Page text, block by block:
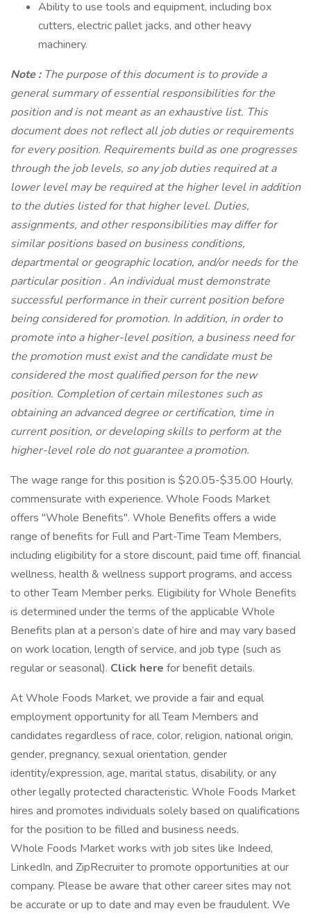
Ability to use tools and equipment, including box
cutters, electric pallet jacks, and other heavy
machinery.
Note: The purpose of this document is to provide a
general summary of essential responsibilities for the
position and is not meant as an exhaustive list. This
document does not reflect all job duties or requirements
for every position. Requirements build as one progresses
through the job levels, so any job duties required at a
lower level may be required at the higher level in addition
to the duties listed for that higher level. Duties,
assignments, and other responsibilities may differ for
similar positions based on business conditions,
departmental or geographic location, and/or needs for the
particular position . An individual must demonstrate
successful performance in their current position before
being considered for promotion. In addition, in order to
promote into a higher-level position, a business need for
the promotion must exist and the candidate must be
considered the most qualified person for the new
position. Completion of certain milestones such as
obtaining an advanced degree or certification, time in
current position, or developing skills to perform at the
higher-level role do not guarantee a promotion.
The wage range for this position is $20.05-$35.00 Hourly,
commensurate with experience. Whole Foods Market
offers "Whole Benefits". Whole Benefits offers a wide
range of benefits for Full and Part-Time Team Members,
including eligibility for a store discount, paid time off, financial
wellness, health & wellness support programs, and access
to other Team Member perks. Eligibility for Whole Benefits
is determined under the terms of the applicable Whole
Benefits plan at a person’s date of hire and may vary based
on work location, length of service, and job type (such as
regular or seasonal). Click here for benefit details.
At Whole Foods Market, we provide a fair and equal
employment opportunity for all Team Members and
candidates regardless of race, color, religion, national origin,
gender, pregnancy, sexual orientation, gender
identity/expression, age, marital status, disability, or any
other legally protected characteristic. Whole Foods Market
hires and promotes individuals solely based on qualifications
for the position to be filled and business needs.
Whole Foods Market works with job sites like Indeed,
LinkedIn, and ZipRecruiter to promote opportunities at our
company. Please be aware that other career sites may not
be accurate or up to date and may even be fraudulent. We